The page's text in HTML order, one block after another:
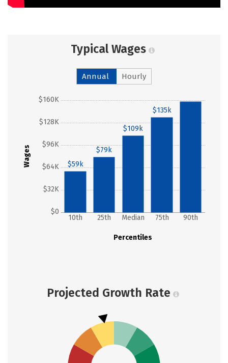
Typical Wages
Annual Hourly
Wages
$0
$32K
$64K
$96K
$128K
$160K
Percentiles
10th 25th Median 75th 90th
$59k
$79k
$109k
$135k
Projected Growth Rate